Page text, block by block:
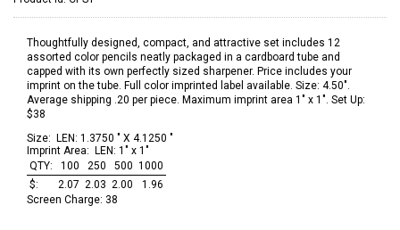
Thoughtfully designed, compact, and attractive set includes 12
assorted color pencils neatly packaged in a cardboard tube and
capped with its own perfectly sized sharpener. Price includes your
imprint on the tube. Full color imprinted label available. Size: 4.50".
Average shipping .20 per piece. Maximum imprint area 1" x 1". Set Up:
$38
Size: LEN: 1.3750 " X 4.1250 "
Imprint Area: LEN: 1" x 1"
QTY:
100 250 500 1000
$:
2.07 2.03 2.00
1.96
Screen Charge: 38